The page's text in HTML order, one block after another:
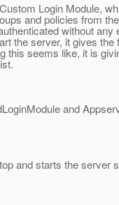
Login Module,
and policies from
without any
the server, it gives the
this seems like, it is
and
and starts the server